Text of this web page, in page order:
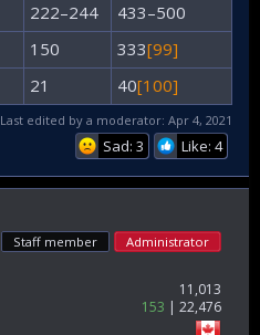
222–244
433–500
150 333[99]
21 40[100]
Last edited by a moderator: Apr 4, 2021
Sad: 3 Like: 4
Staff member
Administrator
11,013
153
22,476